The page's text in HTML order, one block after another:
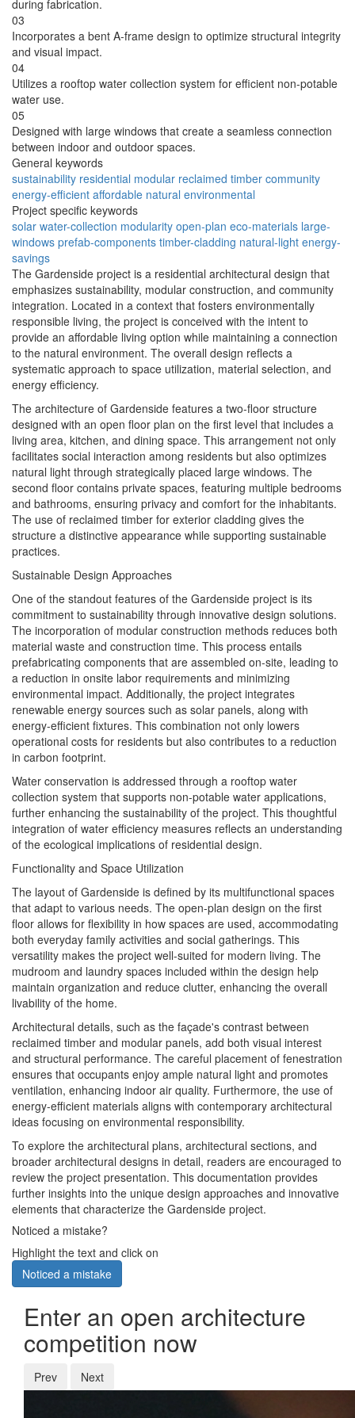
during fabrication.
03
Incorporates a bent A-frame design to optimize structural integrity
and visual impact.
04
Utilizes a rooftop water collection system for efficient non-potable
water use.
05
Designed with large windows that create a seamless connection
between indoor and outdoor spaces.
General keywords
sustainability residential modular reclaimed timber community
energy-efficient affordable natural environmental
Project specific keywords
solar water-collection modularity open-plan eco-materials large-
windows prefab-components timber-cladding natural-light energy-
savings
The Gardenside project is a residential architectural design that
emphasizes sustainability, modular construction, and community
integration. Located in a context that fosters environmentally
responsible living, the project is conceived with the intent to
provide an affordable living option while maintaining a connection
to the natural environment. The overall design reflects a
systematic approach to space utilization, material selection, and
energy efficiency.
The architecture of Gardenside features a two-floor structure
designed with an open floor plan on the first level that includes a
living area, kitchen, and dining space. This arrangement not only
facilitates social interaction among residents but also optimizes
natural light through strategically placed large windows. The
second floor contains private spaces, featuring multiple bedrooms
and bathrooms, ensuring privacy and comfort for the inhabitants.
The use of reclaimed timber for exterior cladding gives the
structure a distinctive appearance while supporting sustainable
practices.
Sustainable Design Approaches
One of the standout features of the Gardenside project is its
commitment to sustainability through innovative design solutions.
The incorporation of modular construction methods reduces both
material waste and construction time. This process entails
prefabricating components that are assembled on-site, leading to
a reduction in onsite labor requirements and minimizing
environmental impact. Additionally, the project integrates
renewable energy sources such as solar panels, along with
energy-efficient fixtures. This combination not only lowers
operational costs for residents but also contributes to a reduction
in carbon footprint.
Water conservation is addressed through a rooftop water
collection system that supports non-potable water applications,
further enhancing the sustainability of the project. This thoughtful
integration of water efficiency measures reflects an understanding
of the ecological implications of residential design.
Functionality and Space Utilization
The layout of Gardenside is defined by its multifunctional spaces
that adapt to various needs. The open-plan design on the first
floor allows for flexibility in how spaces are used, accommodating
both everyday family activities and social gatherings. This
versatility makes the project well-suited for modern living. The
mudroom and laundry spaces included within the design help
maintain organization and reduce clutter, enhancing the overall
livability of the home.
Architectural details, such as the façade's contrast between
reclaimed timber and modular panels, add both visual interest
and structural performance. The careful placement of fenestration
ensures that occupants enjoy ample natural light and promotes
ventilation, enhancing indoor air quality. Furthermore, the use of
energy-efficient materials aligns with contemporary architectural
ideas focusing on environmental responsibility.
To explore the architectural plans, architectural sections, and
broader architectural designs in detail, readers are encouraged to
review the project presentation. This documentation provides
further insights into the unique design approaches and innovative
elements that characterize the Gardenside project.
Noticed a mistake?
Highlight the text and click on
Noticed a mistake
Enter an open architecture
competition now
Prev Next